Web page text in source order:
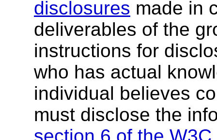
disclosures made in
deliverables of the
instructions for
who has actual
individual believes
must disclose the